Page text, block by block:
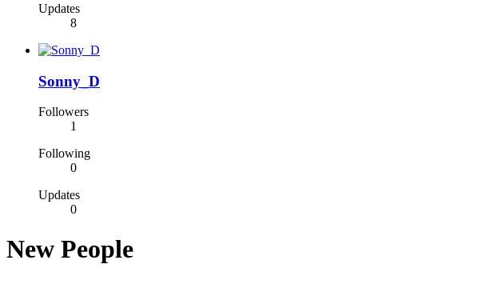
Updates
8
Sonny_D
Followers
1
Following
0
Updates
0
New People